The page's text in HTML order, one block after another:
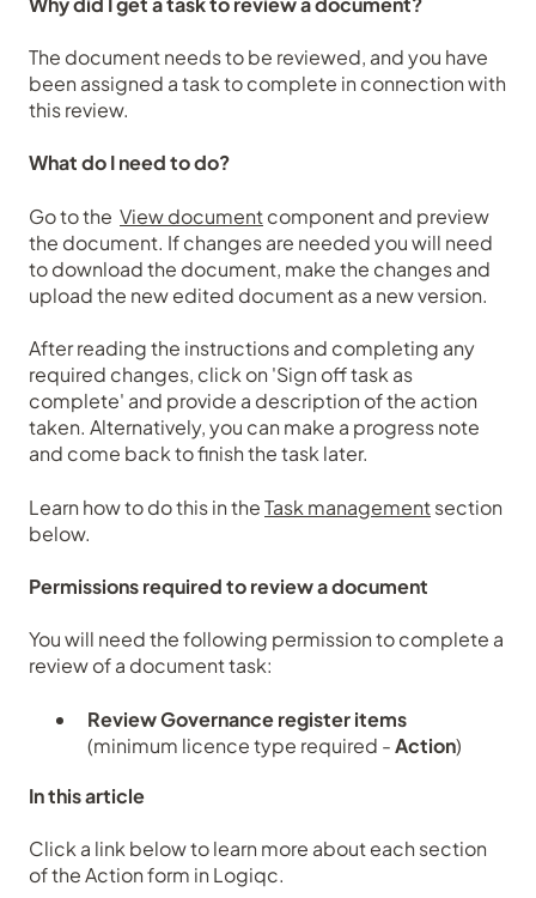
The document needs to be reviewed, and you have
been assigned a task to complete in connection with
this review.
What do I need to do?
Go to the View documentcomponent and preview
the document. If changes are needed you will need
to download the document, make the changes and
upload the new edited document as a new version.
After reading the instructions and completing any
required changes, click on 'Sign off task as
complete' and provide a description of the action
taken. Alternatively, you can make a progress note
and come back to finish the task later.
Learn how to do this in theTask managementsection
below.
Permissions required to review a document
You will need the following permission to complete a
review of a document task:
Review Governance register items
(minimum licence type required -Action)
In this article
Click a link below to learn more about each section
of the Action form in Logiqc.